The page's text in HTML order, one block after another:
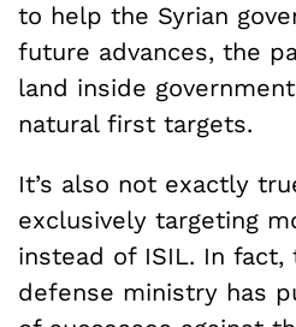
to help the Syrian
future advances, the
land inside
natural first targets.
It’s also not exactly
exclusively targeting
instead of ISIL. In fact,
defense ministry has